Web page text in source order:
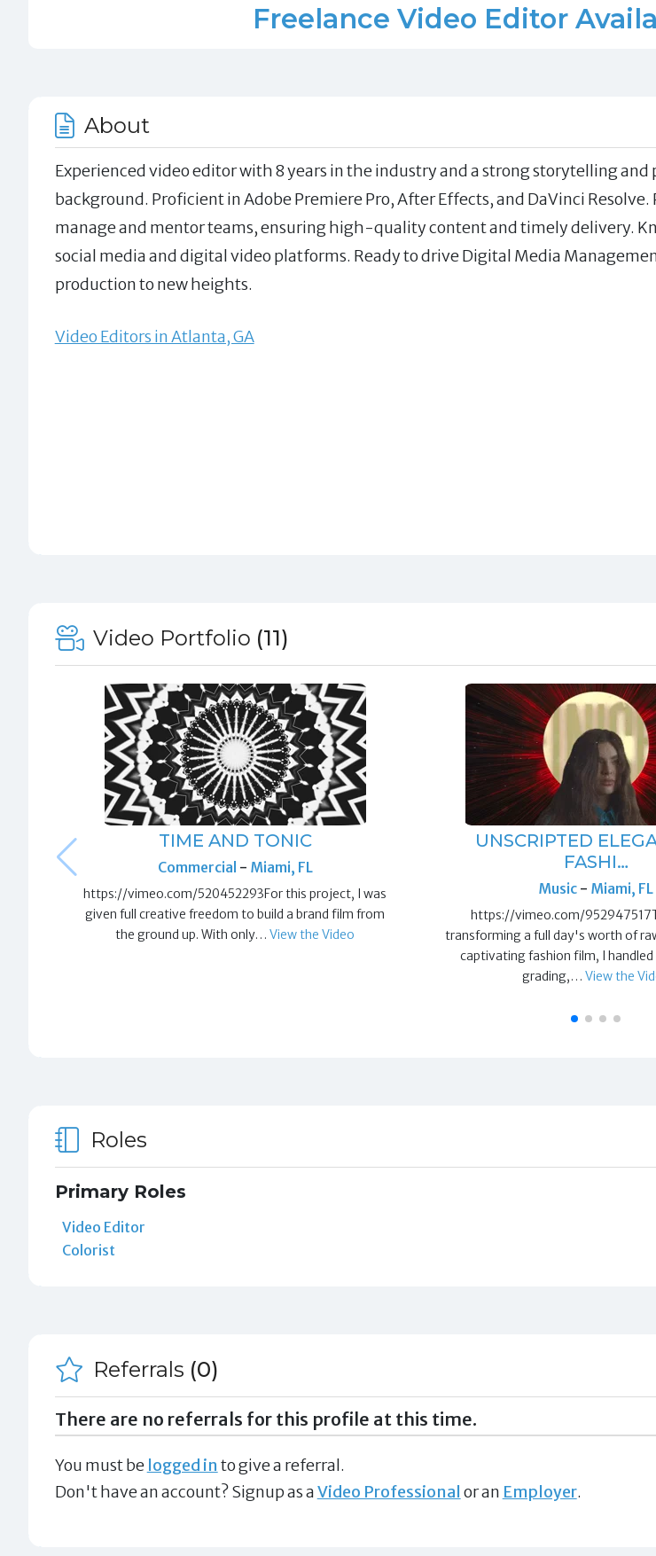
Freelance Video Editor
About
Experienced video editor with 8 years in the industry and a strong storytelling
background. Proficient in Adobe Premiere Pro, After Effects, and DaVinci
manage and mentor teams, ensuring high-quality content and timely delivery.
social media and digital video platforms. Ready to drive Digital Media
production to new heights.
Video Editors in Atlanta, GA
Video Portfolio (11)
TIME AND TONIC
Commercial - Miami, FL
https://vimeo.com/520452293For this project, I was
given full creative freedom to build a brand film from
the ground up. With only…View the Video
UNSCRIPTED
FASHI…
Music - Miami, FL
https://vimeo.com/
transforming a full day's worth of
captivating fashion film, I
grading,… View the
Roles
Primary Roles
Video Editor
Colorist
Referrals (0)
There are no referrals for this profile at this time.
You must be logged in to give a referral.
Don't have an account? Signup as aVideo Professional or an Employer.